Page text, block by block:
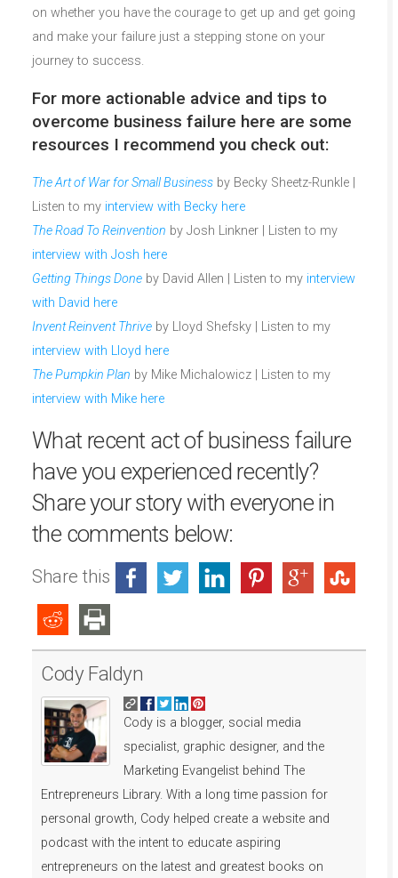
on whether you have the courage to get up and get going
and make your failure just a stepping stone on your
journey to success.
For more actionable advice and tips to
overcome business failure here are some
resources I recommend you check out:
The Art of War for Small Business by Becky Sheetz-Runkle |
Listen to my interview with Becky here
The Road To Reinvention by Josh Linkner | Listen to my
interview with Josh here
Getting Things Done by David Allen | Listen to my interview
with David here
Invent Reinvent Thrive by Lloyd Shefsky | Listen to my
interview with Lloyd here
The Pumpkin Plan by Mike Michalowicz | Listen to my
interview with Mike here
What recent act of business failure
have you experienced recently?
Share your story with everyone in
the comments below:
Share this
Cody Faldyn
Cody is a blogger, social media
specialist, graphic designer, and the
Marketing Evangelist behind The
Entrepreneurs Library. With a long time passion for
personal growth, Cody helped create a website and
podcast with the intent to educate aspiring
entrepreneurs on the latest and greatest books on